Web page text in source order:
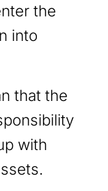
the
into
that the
with